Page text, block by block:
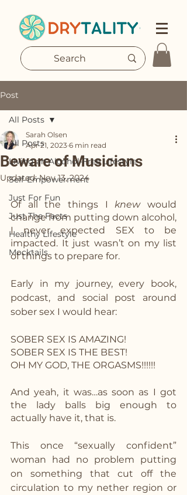
Post
All Posts
Living an Alcohol-Free Lifestyle
Self-Empowerment
Just For Fun
Just The Facts
Healthy Lifestyle
Mocktails
All Posts
Beware of Musicians
Sarah Olsen
Apr 21, 2023 6 min read
Updated:Nov 13, 2024
Of all the things I knew would
change from putting down alcohol,
I never expected SEX to be
impacted. It just wasn’t on my list
of things to prepare for.
Early in my journey, every book,
podcast, and social post around
sober sex I would hear:
SOBER SEX IS AMAZING!
SOBER SEX IS THE BEST!
OH MY GOD, THE ORGASMS!!!!!!
And yeah, it was…as soon as I got
the lady balls big enough to
actually have it, that is.
This once “sexually confident”
woman had no problem putting
on something that cut off the
circulation to my nether region or